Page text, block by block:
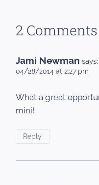
2 Comments
Jami Newman says:
04/28/2014 at 2:27 pm
What a great
mini!
Reply